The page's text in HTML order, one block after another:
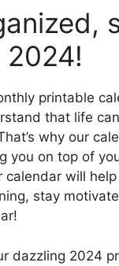
printable
that life
why our
you on top of
calendar will
stay
dazzling 2024